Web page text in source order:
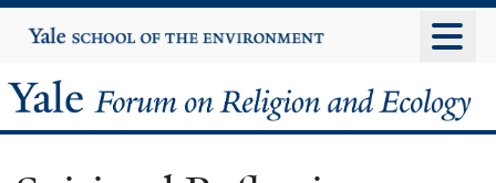
to
content
Yale
University
Yale
Forum